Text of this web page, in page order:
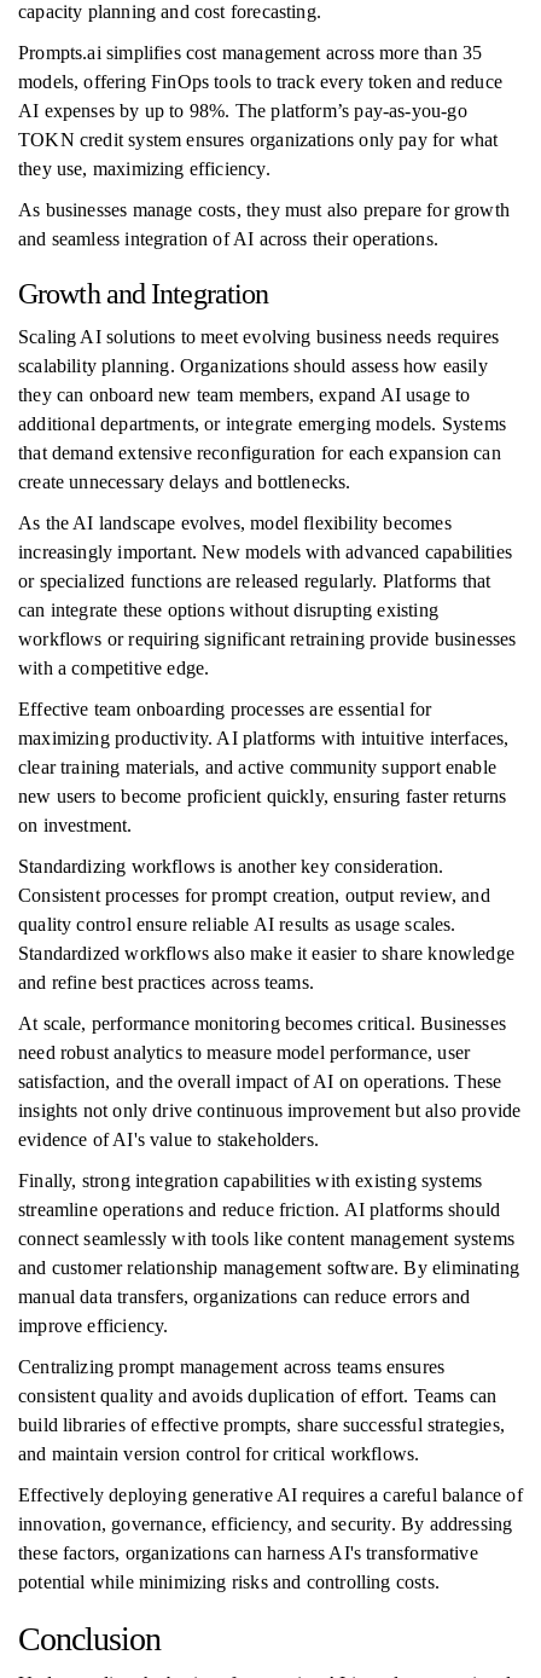
capacity planning and cost forecasting.
Prompts.ai simplifies cost management across more than 35
models, offering FinOps tools to track every token and reduce
AI expenses by up to 98%. The platform’s pay-as-you-go
TOKN credit system ensures organizations only pay for what
they use, maximizing efficiency.
As businesses manage costs, they must also prepare for growth
and seamless integration of AI across their operations.
Growth and Integration
Scaling AI solutions to meet evolving business needs requires
scalability planning. Organizations should assess how easily
they can onboard new team members, expand AI usage to
additional departments, or integrate emerging models. Systems
that demand extensive reconfiguration for each expansion can
create unnecessary delays and bottlenecks.
As the AI landscape evolves, model flexibility becomes
increasingly important. New models with advanced capabilities
or specialized functions are released regularly. Platforms that
can integrate these options without disrupting existing
workflows or requiring significant retraining provide businesses
with a competitive edge.
Effective team onboarding processes are essential for
maximizing productivity. AI platforms with intuitive interfaces,
clear training materials, and active community support enable
new users to become proficient quickly, ensuring faster returns
on investment.
Standardizing workflows is another key consideration.
Consistent processes for prompt creation, output review, and
quality control ensure reliable AI results as usage scales.
Standardized workflows also make it easier to share knowledge
and refine best practices across teams.
At scale, performance monitoring becomes critical. Businesses
need robust analytics to measure model performance, user
satisfaction, and the overall impact of AI on operations. These
insights not only drive continuous improvement but also provide
evidence of AI's value to stakeholders.
Finally, strong integration capabilities with existing systems
streamline operations and reduce friction. AI platforms should
connect seamlessly with tools like content management systems
and customer relationship management software. By eliminating
manual data transfers, organizations can reduce errors and
improve efficiency.
Centralizing prompt management across teams ensures
consistent quality and avoids duplication of effort. Teams can
build libraries of effective prompts, share successful strategies,
and maintain version control for critical workflows.
Effectively deploying generative AI requires a careful balance of
innovation, governance, efficiency, and security. By addressing
these factors, organizations can harness AI's transformative
potential while minimizing risks and controlling costs.
Conclusion